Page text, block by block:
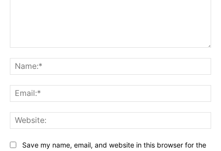
Save my name, email, and website in this browser for the